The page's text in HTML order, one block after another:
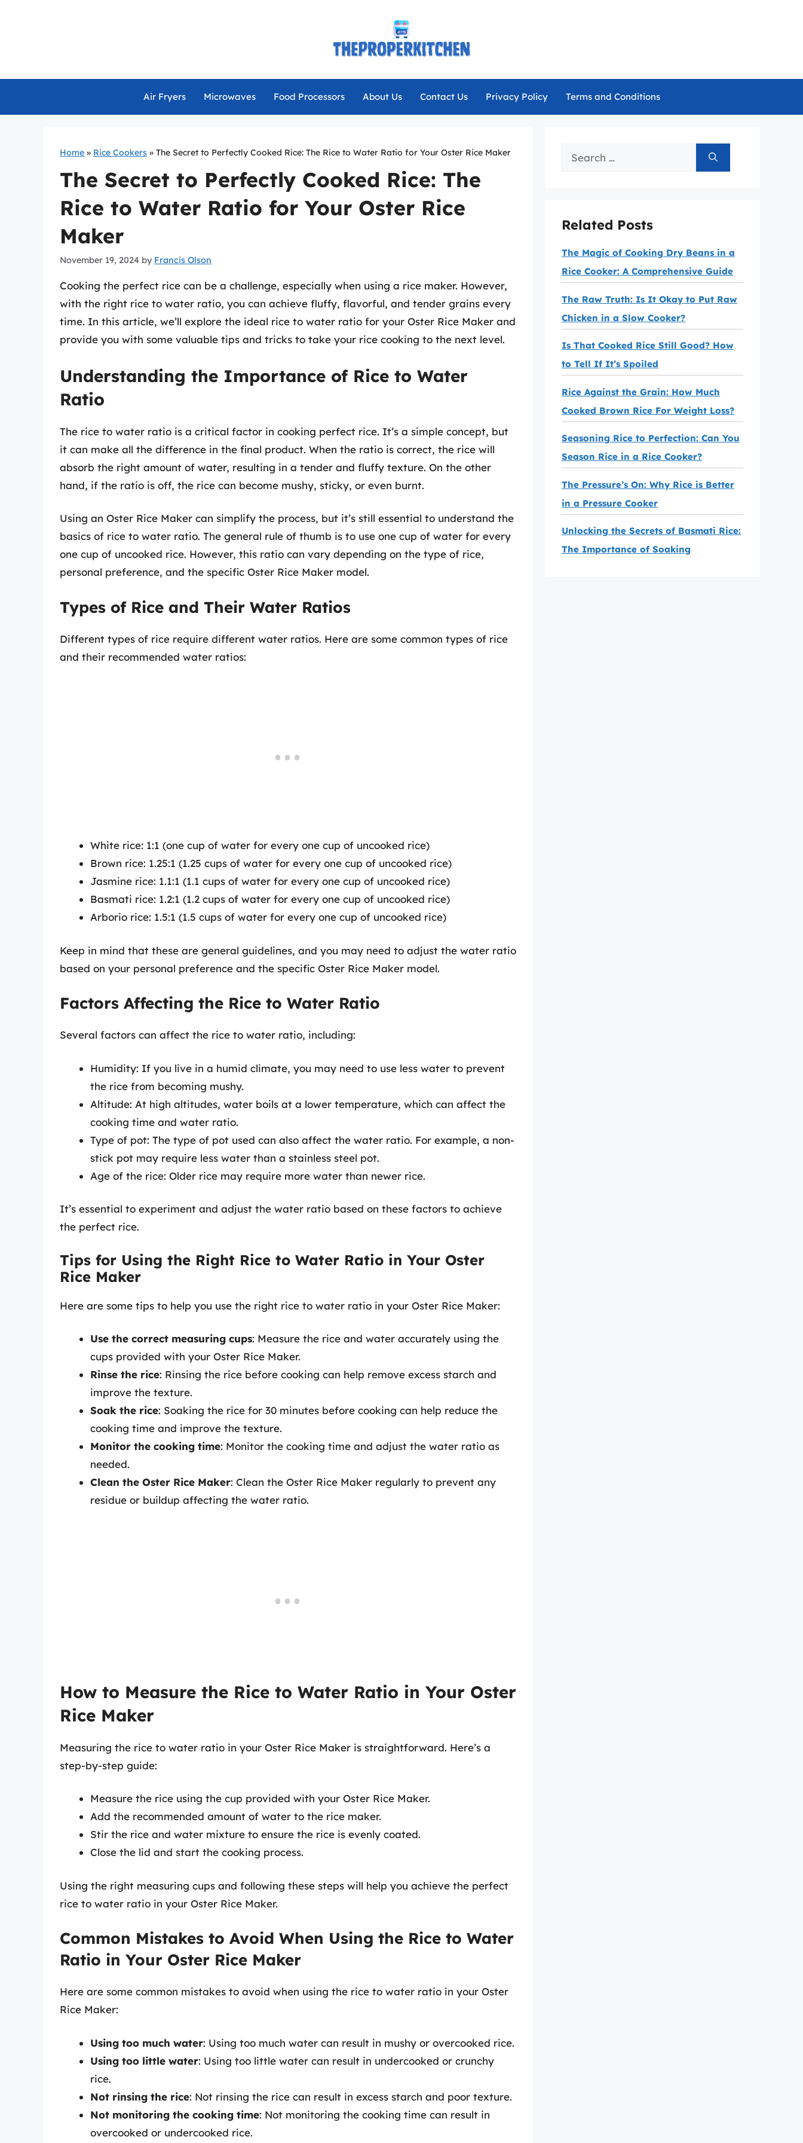
Air Fryers Microwaves Food Processors About Us Contact Us Privacy Policy Terms and Conditions
Home » Rice Cookers » The Secret to Perfectly Cooked Rice: The Rice to Water Ratio for Your Oster Rice Maker
The Secret to Perfectly Cooked Rice: The
Rice to Water Ratio for Your Oster Rice
Maker
November 19, 2024 by Francis Olson
Cooking the perfect rice can be a challenge, especially when using a rice maker. However,
with the right rice to water ratio, you can achieve fluffy, flavorful, and tender grains every
time. In this article, we’ll explore the ideal rice to water ratio for your Oster Rice Maker and
provide you with some valuable tips and tricks to take your rice cooking to the next level.
Understanding the Importance of Rice to Water
Ratio
The rice to water ratio is a critical factor in cooking perfect rice. It’s a simple concept, but
it can make all the difference in the final product. When the ratio is correct, the rice will
absorb the right amount of water, resulting in a tender and fluffy texture. On the other
hand, if the ratio is off, the rice can become mushy, sticky, or even burnt.
Using an Oster Rice Maker can simplify the process, but it’s still essential to understand the
basics of rice to water ratio. The general rule of thumb is to use one cup of water for every
one cup of uncooked rice. However, this ratio can vary depending on the type of rice,
personal preference, and the specific Oster Rice Maker model.
Types of Rice and Their Water Ratios
Different types of rice require different water ratios. Here are some common types of rice
and their recommended water ratios:
White rice: 1:1 (one cup of water for every one cup of uncooked rice)
Brown rice: 1.25:1 (1.25 cups of water for every one cup of uncooked rice)
Jasmine rice: 1.1:1 (1.1 cups of water for every one cup of uncooked rice)
Basmati rice: 1.2:1 (1.2 cups of water for every one cup of uncooked rice)
Arborio rice: 1.5:1 (1.5 cups of water for every one cup of uncooked rice)
Keep in mind that these are general guidelines, and you may need to adjust the water ratio
based on your personal preference and the specific Oster Rice Maker model.
Factors Affecting the Rice to Water Ratio
Several factors can affect the rice to water ratio, including:
Humidity: If you live in a humid climate, you may need to use less water to prevent
the rice from becoming mushy.
Altitude: At high altitudes, water boils at a lower temperature, which can affect the
cooking time and water ratio.
Type of pot: The type of pot used can also affect the water ratio. For example, a non-
stick pot may require less water than a stainless steel pot.
Age of the rice: Older rice may require more water than newer rice.
It’s essential to experiment and adjust the water ratio based on these factors to achieve
the perfect rice.
Tips for Using the Right Rice to Water Ratio in Your Oster
Rice Maker
Here are some tips to help you use the right rice to water ratio in your Oster Rice Maker:
Use the correct measuring cups: Measure the rice and water accurately using the
cups provided with your Oster Rice Maker.
Rinse the rice: Rinsing the rice before cooking can help remove excess starch and
improve the texture.
Soak the rice: Soaking the rice for 30 minutes before cooking can help reduce the
cooking time and improve the texture.
Monitor the cooking time: Monitor the cooking time and adjust the water ratio as
needed.
Clean the Oster Rice Maker: Clean the Oster Rice Maker regularly to prevent any
residue or buildup affecting the water ratio.
How to Measure the Rice to Water Ratio in Your Oster
Rice Maker
Measuring the rice to water ratio in your Oster Rice Maker is straightforward. Here’s a
step-by-step guide:
Measure the rice using the cup provided with your Oster Rice Maker.
Add the recommended amount of water to the rice maker.
Stir the rice and water mixture to ensure the rice is evenly coated.
Close the lid and start the cooking process.
Using the right measuring cups and following these steps will help you achieve the perfect
rice to water ratio in your Oster Rice Maker.
Common Mistakes to Avoid When Using the Rice to Water
Ratio in Your Oster Rice Maker
Here are some common mistakes to avoid when using the rice to water ratio in your Oster
Rice Maker:
Using too much water: Using too much water can result in mushy or overcooked rice.
Using too little water: Using too little water can result in undercooked or crunchy
rice.
Not rinsing the rice: Not rinsing the rice can result in excess starch and poor texture.
Not monitoring the cooking time: Not monitoring the cooking time can result in
overcooked or undercooked rice.
Search
Related Posts
The Magic of Cooking Dry Beans in a
Rice Cooker: A Comprehensive Guide
The Raw Truth: Is It Okay to Put Raw
Chicken in a Slow Cooker?
Is That Cooked Rice Still Good? How
to Tell If It’s Spoiled
Rice Against the Grain: How Much
Cooked Brown Rice For Weight Loss?
Seasoning Rice to Perfection: Can You
Season Rice in a Rice Cooker?
The Pressure’s On: Why Rice is Better
in a Pressure Cooker
Unlocking the Secrets of Basmati Rice:
The Importance of Soaking